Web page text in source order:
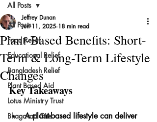
All Posts
Food Relief
Educational Relief
Bangladesh Relief
Plant Based Aid
Lotus Ministry Trust
Bhagavad Gita
All Posts
Plant-Based Benefits: Short-
Term & Long-Term Lifestyle
Changes
Jeffrey Dunan
Jun 11, 2025 18 min read
Key Takeaways
A plant-based lifestyle can deliver